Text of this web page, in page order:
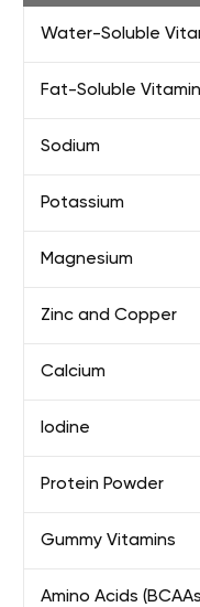
Water-Soluble
Fat-Soluble
Sodium
Potassium
Magnesium
Zinc and Copper
Calcium
Iodine
Protein Powder
Gummy Vitamins
Amino Acids